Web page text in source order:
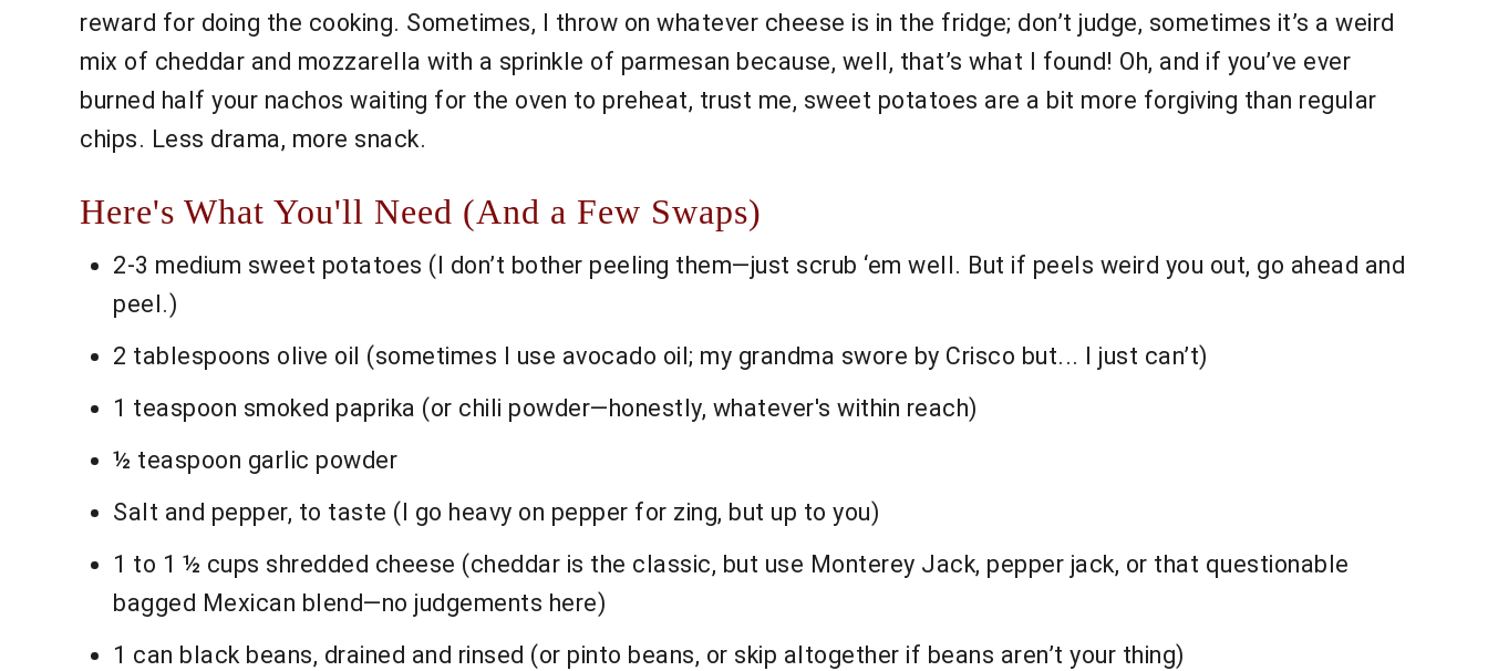
reward for doing the cooking. Sometimes, I throw on whatever cheese is in the fridge; don’t judge, sometimes it’s a weird
mix of cheddar and mozzarella with a sprinkle of parmesan because, well, that’s what I found! Oh, and if you’ve ever
burned half your nachos waiting for the oven to preheat, trust me, sweet potatoes are a bit more forgiving than regular
chips. Less drama, more snack.
Here's What You'll Need (And a Few Swaps)
2-3 medium sweet potatoes (I don’t bother peeling them—just scrub ‘em well. But if peels weird you out, go ahead and
peel.)
2 tablespoons olive oil (sometimes I use avocado oil; my grandma swore by Crisco but... I just can’t)
1 teaspoon smoked paprika (or chili powder—honestly, whatever's within reach)
½ teaspoon garlic powder
Salt and pepper, to taste (I go heavy on pepper for zing, but up to you)
1 to 1 ½ cups shredded cheese (cheddar is the classic, but use Monterey Jack, pepper jack, or that questionable
bagged Mexican blend—no judgements here)
1 can black beans, drained and rinsed (or pinto beans, or skip altogether if beans aren’t your thing)